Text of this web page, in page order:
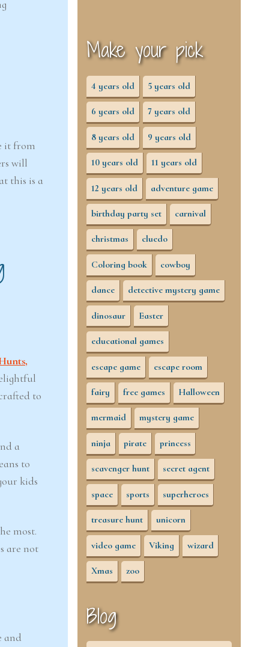
it from
will
this is a
to
a
to
kids
most.
are not
and
Make your pick
4 years old 5 years old
6 years old 7 years old
8 years old 9 years old
10 years old 11 years old
12 years old adventure game
birthday party set carnival
christmas cluedo
Coloring book cowboy
dance detective mystery game
dinosaur Easter
educational games
escape game escape room
fairy free games Halloween
mermaid mystery game
ninja pirate princess
scavenger hunt secret agent
space sports superheroes
treasure hunt unicorn
video game Viking wizard
Xmas zoo
Blog